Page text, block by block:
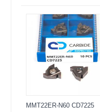
MMT22ER-N60 CD7225